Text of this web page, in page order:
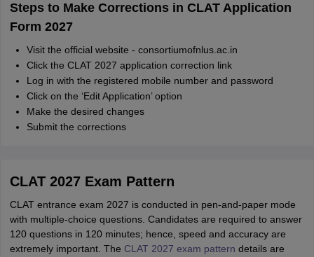
Steps to Make Corrections in CLAT Application
Form 2027
Visit the official website - consortiumofnlus.ac.in
Click the CLAT 2027 application correction link
Log in with the registered mobile number and password
Click on the ‘Edit Application’ option
Make the desired changes
Submit the corrections
CLAT 2027 Exam Pattern
CLAT entrance exam 2027 is conducted in pen-and-paper mode
with multiple-choice questions. Candidates are required to answer
120 questions in 120 minutes; hence, speed and accuracy are
extremely important. The CLAT 2027 exam pattern details are